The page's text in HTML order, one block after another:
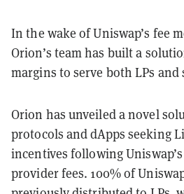
In the wake of Uniswap’s fee
Orion’s team has built a
margins to serve both LPs and
Orion has unveiled a novel
protocols and dApps seeking
incentives following
provider fees. 100% of